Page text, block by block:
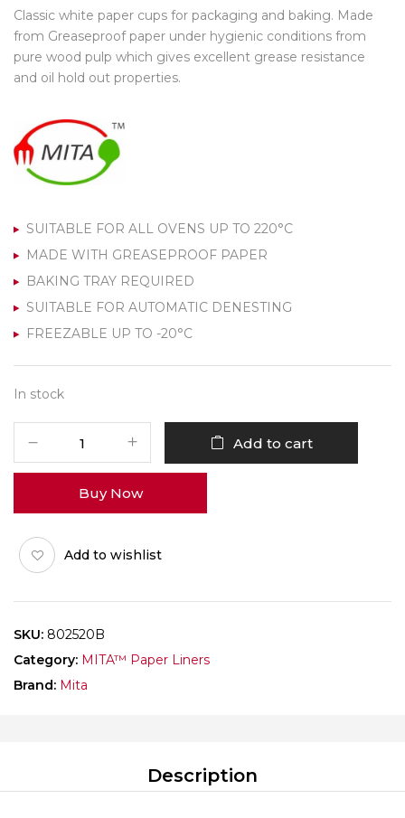
Classic white paper cups for packaging and baking. Made
from Greaseproof paper under hygienic conditions from
pure wood pulp which gives excellent grease resistance
and oil hold out properties.
SUITABLE FOR ALL OVENS UP TO 220°C
MADE WITH GREASEPROOF PAPER
BAKING TRAY REQUIRED
SUITABLE FOR AUTOMATIC DENESTING
FREEZABLE UP TO -20°C
In stock
Liner
802520
Brown
Pack
1000
Add to cart
Buy Now
Add to wishlist
SKU: 802520B
Category: MITA™ Paper Liners
Brand: Mita
Description